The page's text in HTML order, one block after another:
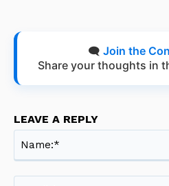
🗨️ Join the
Share your thoughts in
LEAVE A REPLY